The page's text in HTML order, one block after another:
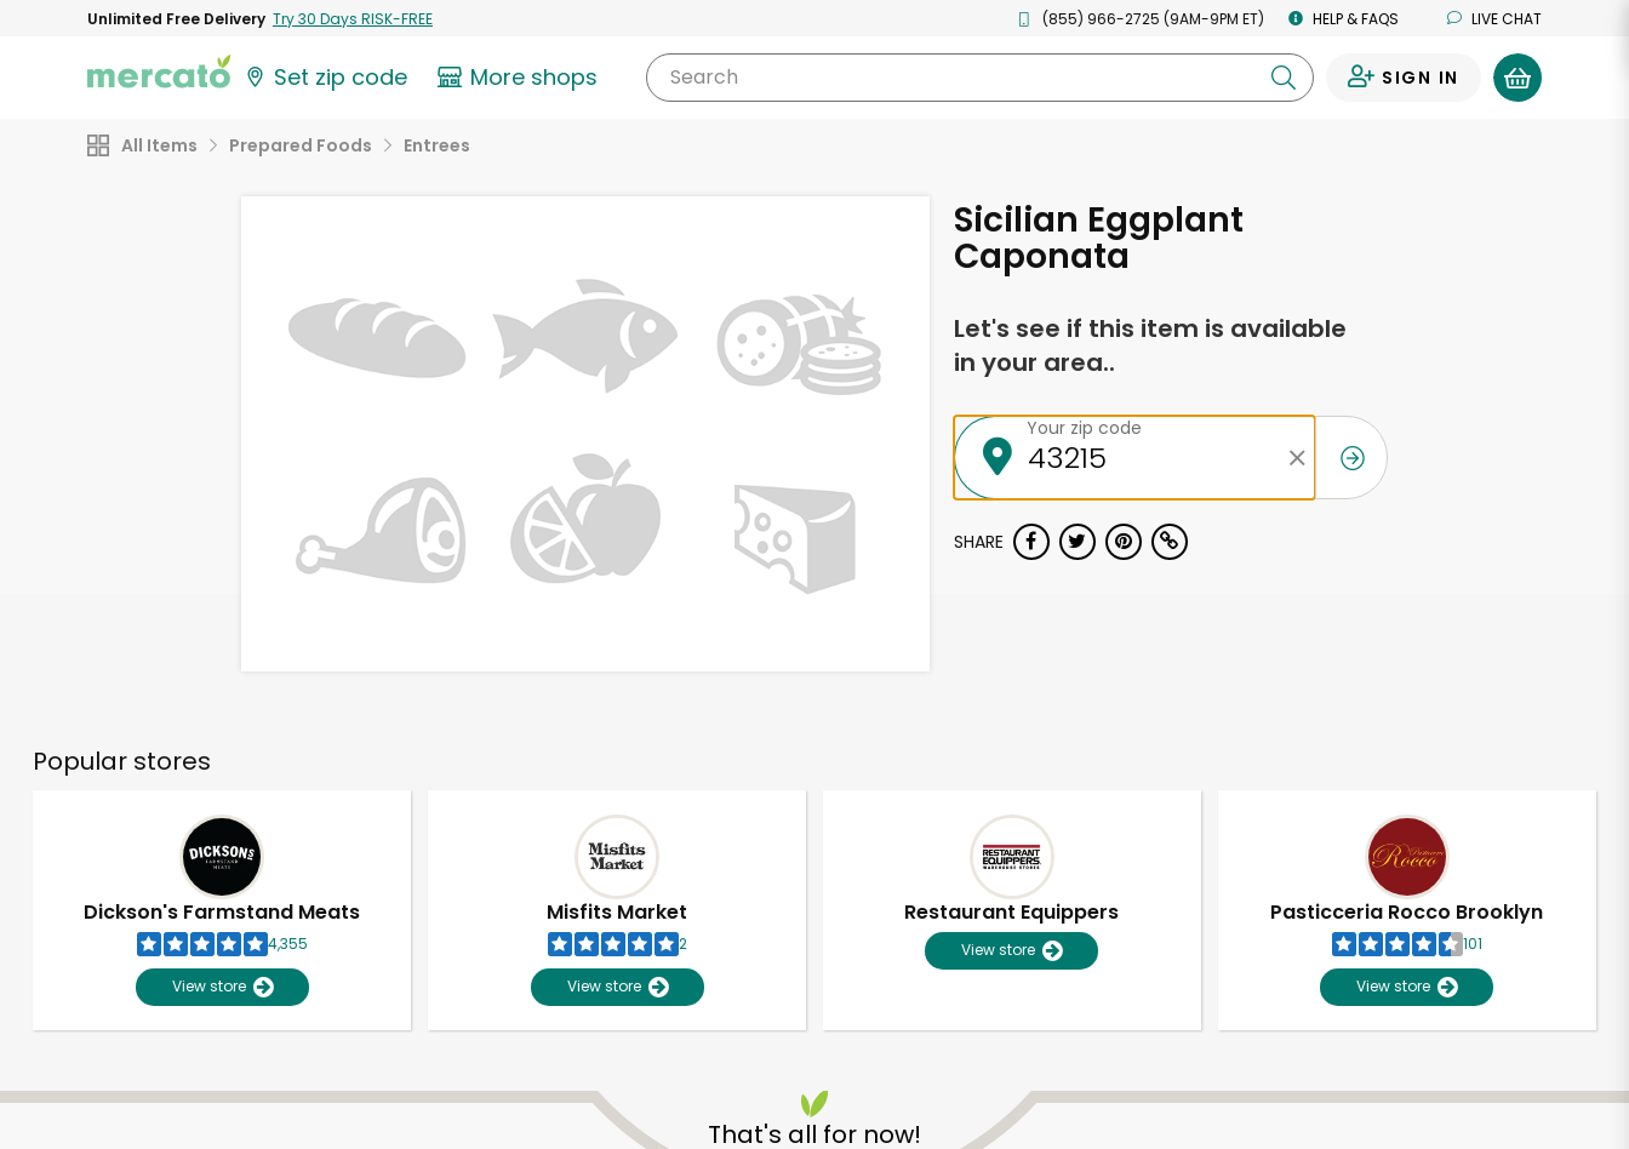
Unlimited Free Delivery Try 30 Days RISK-FREE (855) 966-2725 (9AM-9PM ET) HELP & FAQS LIVE CHAT
Set zip code More shops Search SIGN IN
All Items Prepared Foods Entrees
Sicilian Eggplant
Caponata
Let's see if this item is available
in your area..
Your zip code
SHARE
Popular stores
Dickson's Farmstand Meats
4,355
View store
Misfits Market
2
View store
Restaurant Equippers
View store
Pasticceria Rocco Brooklyn
101
View store
That's all for now!